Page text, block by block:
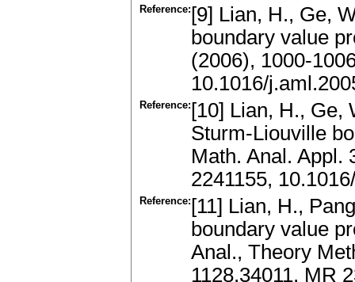
Reference: [9] Lian, H., Ge,
boundary value
(2006), 1000-
10.1016/
Reference: [10] Lian, H., Ge,
Sturm-Liouville
Math. Anal. Appl.
2241155,
Reference: [11] Lian, H.,
boundary value
Anal., Theory
1128.34011, MR